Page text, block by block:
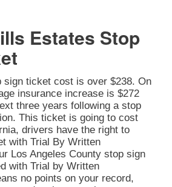
Estates Stop
sign ticket cost is over $238. On
insurance increase is $272
three years following a stop
This ticket is going to cost
drivers have the right to
with Trial By Written
Los Angeles County stop sign
with Trial by Written
no points on your record,